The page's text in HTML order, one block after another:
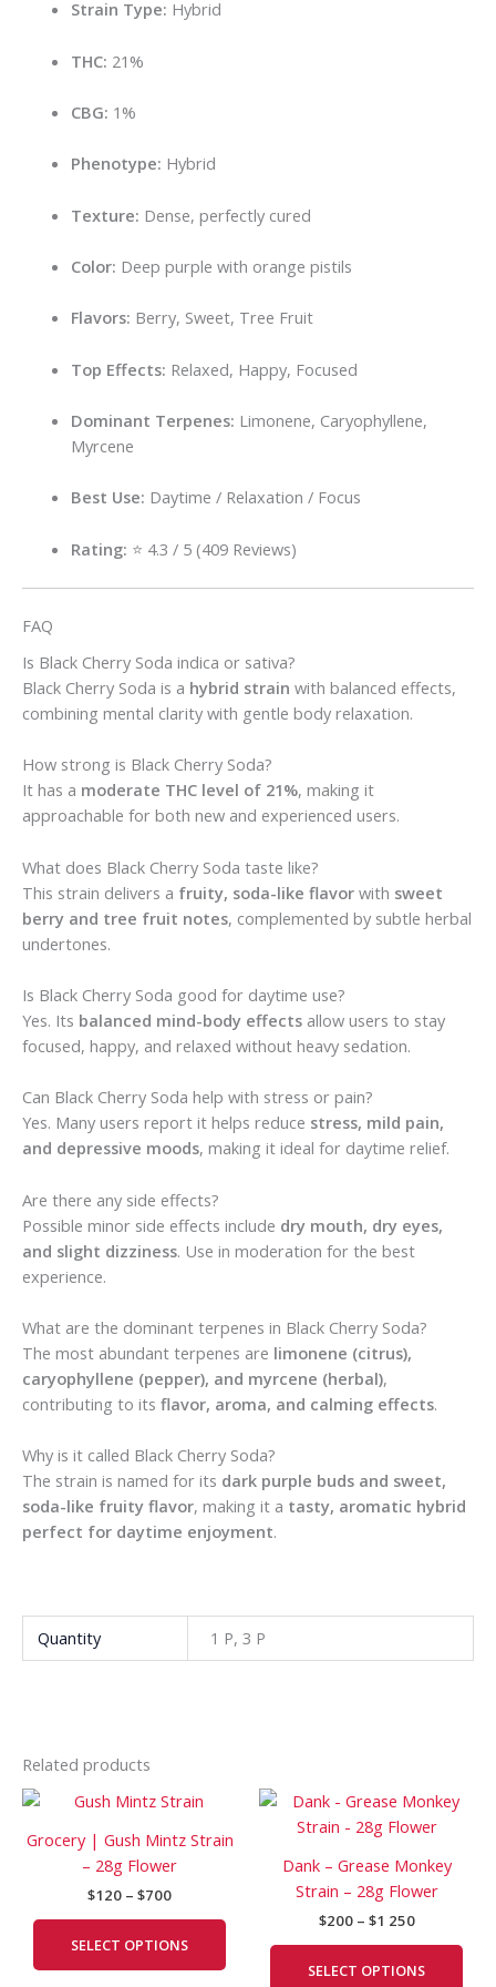
Strain Type: Hybrid
THC: 21%
CBG: 1%
Phenotype: Hybrid
Texture: Dense, perfectly cured
Color: Deep purple with orange pistils
Flavors: Berry, Sweet, Tree Fruit
Top Effects: Relaxed, Happy, Focused
Dominant Terpenes: Limonene, Caryophyllene,
Myrcene
Best Use: Daytime / Relaxation / Focus
Rating: ⭐ 4.3 / 5 (409 Reviews)
FAQ
Is Black Cherry Soda indica or sativa?
Black Cherry Soda is a hybrid strain with balanced effects,
combining mental clarity with gentle body relaxation.
How strong is Black Cherry Soda?
It has a moderate THC level of 21%, making it
approachable for both new and experienced users.
What does Black Cherry Soda taste like?
This strain delivers a fruity, soda-like flavor with sweet
berry and tree fruit notes, complemented by subtle herbal
undertones.
Is Black Cherry Soda good for daytime use?
Yes. Its balanced mind-body effects allow users to stay
focused, happy, and relaxed without heavy sedation.
Can Black Cherry Soda help with stress or pain?
Yes. Many users report it helps reduce stress, mild pain,
and depressive moods, making it ideal for daytime relief.
Are there any side effects?
Possible minor side effects include dry mouth, dry eyes,
and slight dizziness. Use in moderation for the best
experience.
What are the dominant terpenes in Black Cherry Soda?
The most abundant terpenes are limonene (citrus),
caryophyllene (pepper), and myrcene (herbal),
contributing to its flavor, aroma, and calming effects.
Why is it called Black Cherry Soda?
The strain is named for its dark purple buds and sweet,
soda-like fruity flavor, making it a tasty, aromatic hybrid
perfect for daytime enjoyment.
Quantity 1 P, 3 P
Related products
Grocery | Gush Mintz Strain
– 28g Flower
$120 – $700
Price
$120
$700
SELECT OPTIONS
has
The
options
Dank – Grease Monkey
Strain – 28g Flower
$200 – $1 250
Price
range:
$200
$1
250
SELECT OPTIONS